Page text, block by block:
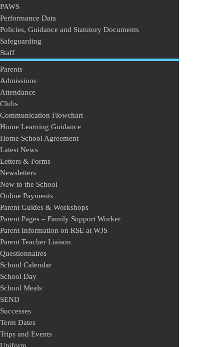
PAWS
Performance Data
Policies, Guidance and Statutory Documents
Safeguarding
Staff
Parents
Admissions
Attendance
Clubs
Communication Flowchart
Home Learning Guidance
Home School Agreement
Latest News
Letters & Forms
Newsletters
New to the School
Online Payments
Parent Guides & Workshops
Parent Pages – Family Support Worker
Parent Information on RSE at WJS
Parent Teacher Liaison
Questionnaires
School Calendar
School Day
School Meals
SEND
Successes
Term Dates
Trips and Events